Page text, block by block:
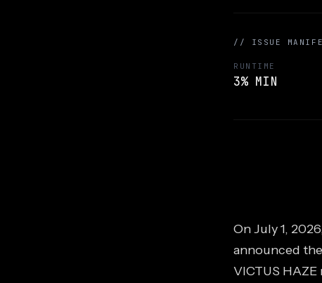
// ISSUE
RUNTIME
3% MIN
On July 1,
announced
VICTUS